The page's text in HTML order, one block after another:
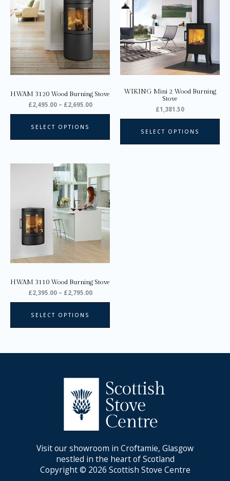
HWAM 3120 Wood Burning Stove
£2,495.00 – £2,695.00
SELECT OPTIONS
multiple
The
options
may
be
chosen
page
WIKING Mini 2 Wood Burning
Stove
£1,381.50
SELECT OPTIONS
be
HWAM 3110 Wood Burning Stove
£2,395.00 – £2,795.00
Price
range:
£2,395.00
through
£2,795.00
SELECT OPTIONS
product
has
multiple
variants.
The
options
chosen
Visit our showroom in Croftamie, Glasgow
nestled in the heart of Scotland
Copyright © 2026 Scottish Stove Centre